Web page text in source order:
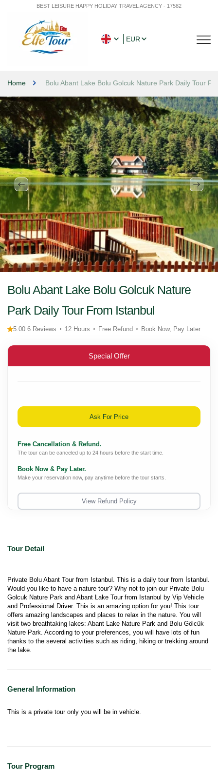
BEST LEISURE HAPPY HOLIDAY TRAVEL AGENCY - 17582
EUR
Home Bolu Abant Lake Bolu Golcuk Nature Park Daily Tour
Tour Detail
Private Bolu Abant Tour from Istanbul. This is a daily tour from İstanbul.
Would you like to have a nature tour? Why not to join our Private Bolu
Golcuk Nature Park and Abant Lake Tour from Istanbul by Vip Vehicle
and Professional Driver. This is an amazing option for you! This tour
offers amazing landscapes and places to relax in the nature. You will
visit two breathtaking lakes: Abant Lake Nature Park and Bolu Gölcük
Nature Park. According to your preferences, you will have lots of fun
thanks to the several activities such as riding, hiking or trekking around
the lake.
General Information
This is a private tour only you will be in vehicle.
Tour Program
Bolu Abant Lake Bolu Golcuk Nature
Park Daily Tour From Istanbul
5.00 6 Reviews 12 Hours Free Refund Book Now, Pay Later
Special Offer
Ask For Price
Free Cancellation & Refund.
The tour can be canceled up to 24 hours before the start time.
Book Now & Pay Later.
Make your reservation now, pay anytime before the tour starts.
View Refund Policy